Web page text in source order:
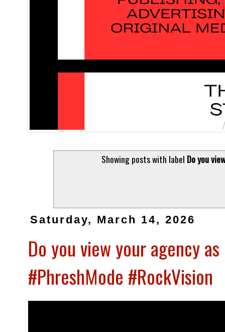
Showing posts with label Do you
Saturday, March 14, 2026
Do you view your agency
#PhreshMode #RockVision